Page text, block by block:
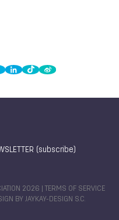
(subscribe)
2026 |
TERMS OF SERVICE
BY JAYKAY-DESIGN S.C.